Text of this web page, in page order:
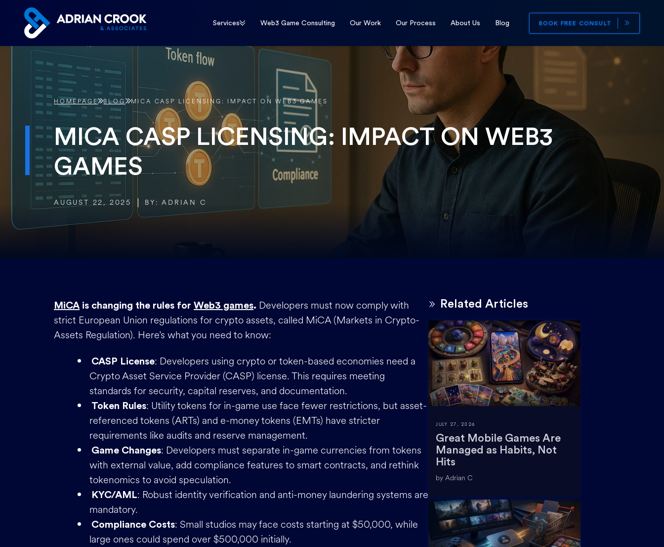
content
Services Web3 Game Consulting Our Work Our Process About Us Blog BOOK FREE CONSULT
HOMEPAGE BLOG MICA CASP LICENSING: IMPACT ON WEB3 GAMES
MICA CASP LICENSING: IMPACT ON WEB3
GAMES
AUGUST 22, 2025 BY: ADRIAN C
MiCA is changing the rules for Web3 games. Developers must now comply with
strict European Union regulations for crypto assets, called MiCA (Markets in Crypto-
Assets Regulation). Here’s what you need to know:
CASP License: Developers using crypto or token-based economies need a
Crypto Asset Service Provider (CASP) license. This requires meeting
standards for security, capital reserves, and documentation.
Token Rules: Utility tokens for in-game use face fewer restrictions, but asset-
referenced tokens (ARTs) and e-money tokens (EMTs) have stricter
requirements like audits and reserve management.
Game Changes: Developers must separate in-game currencies from tokens
with external value, add compliance features to smart contracts, and rethink
tokenomics to avoid speculation.
KYC/AML: Robust identity verification and anti-money laundering systems are
mandatory.
Compliance Costs: Small studios may face costs starting at $50,000, while
large ones could spend over $500,000 initially.
Related Articles
JULY 27, 2026
Great Mobile Games Are
Managed as Habits, Not
Hits
by Adrian C